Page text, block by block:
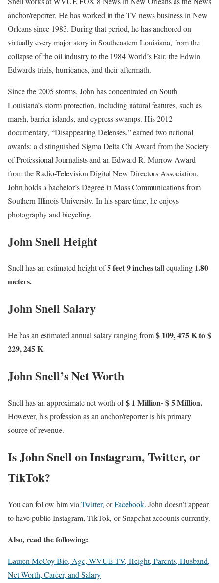
anchor/reporter. He has worked in the TV news business in New
Orleans since 1983. During that period, he has anchored on
virtually every major story in Southeastern Louisiana, from the
collapse of the oil industry to the 1984 World’s Fair, the Edwin
Edwards trials, hurricanes, and their aftermath.
Since the 2005 storms, John has concentrated on South
Louisiana’s storm protection, including natural features, such as
marsh, barrier islands, and cypress swamps. His 2012
documentary, “Disappearing Defenses,” earned two national
awards: a distinguished Sigma Delta Chi Award from the Society
of Professional Journalists and an Edward R. Murrow Award
from the Radio-Television Digital New Directors Association.
John holds a bachelor’s Degree in Mass Communications from
Southern Illinois University. In his spare time, he enjoys
photography and bicycling.
John Snell Height
Snell has an estimated height of5 feet 9 inchestall equaling 1.80
meters.
John Snell Salary
He has an estimated annual salary ranging from$ 109, 475 K to $
229, 245 K.
John Snell’s Net Worth
Snell has an approximate net worth of$ 1 Million- $ 5 Million.
However, his profession as an anchor/reporter is his primary
source of revenue.
Is John Snell on Instagram, Twitter, or
TikTok?
You can follow him via Twitter, orFacebook. John doesn’t appear
to have public Instagram, TikTok, or Snapchat accounts currently.
Also, read the following:
Lauren McCoy Bio, Age, WVUE-TV, Height, Parents, Husband,
Net Worth, Career, and Salary